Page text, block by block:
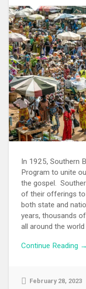
In 1925, Southern
Program to unite
the gospel.
of their offerings
both state and
years, thousands
all around the
Continue Reading →
February 28, 2023